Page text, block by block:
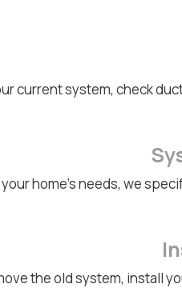
current system, check
your home's needs, we
the old system, install